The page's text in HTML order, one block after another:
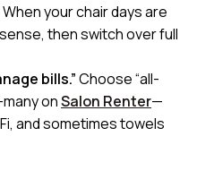
When your chair days are
then switch over full
bills.”Choose “all-
onSalon Renter—
and sometimes towels